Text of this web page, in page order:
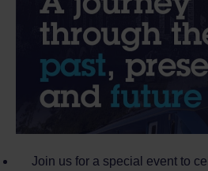
Join us for a special event to